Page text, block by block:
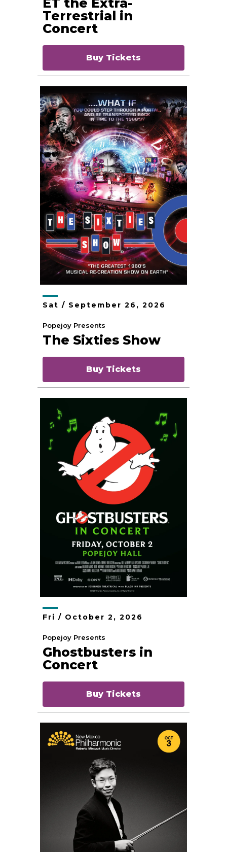
Terrestrial in
Concert
Buy Tickets
Sat / September 26 , 2026
Popejoy Presents
The Sixties Show
Buy Tickets
Fri / October 2 , 2026
Popejoy Presents
Ghostbusters in
Concert
Buy Tickets